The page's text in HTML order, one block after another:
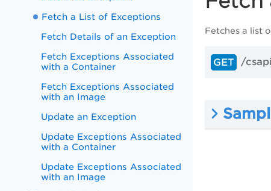
Fetch a List of Exceptions
Fetch Details of an Exception
Fetch Exceptions Associated
with a Container
Fetch Exceptions Associated
with an Image
Update an Exception
Update Exceptions Associated
with a Container
Update Exceptions Associated
with an Image
Fetches a list
GET /